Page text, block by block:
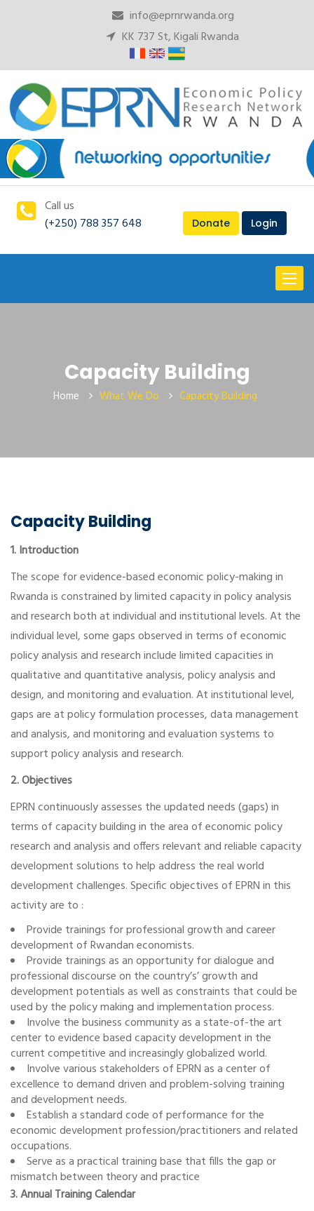
info@eprnrwanda.org
KK 737 St, Kigali Rwanda
Call us
(+250) 788 357 648
Donate Login
Toggle
Capacity Building
Home What We Do Capacity Building
Capacity Building
1. Introduction
The scope for evidence-based economic policy-making in
Rwanda is constrained by limited capacity in policy analysis
and research both at individual and institutional levels. At the
individual level, some gaps observed in terms of economic
policy analysis and research include limited capacities in
qualitative and quantitative analysis, policy analysis and
design, and monitoring and evaluation. At institutional level,
gaps are at policy formulation processes, data management
and analysis, and monitoring and evaluation systems to
support policy analysis and research.
2. Objectives
EPRN continuously assesses the updated needs (gaps) in
terms of capacity building in the area of economic policy
research and analysis and offers relevant and reliable capacity
development solutions to help address the real world
development challenges. Specific objectives of EPRN in this
activity are to :
Provide trainings for professional growth and career
development of Rwandan economists.
Provide trainings as an opportunity for dialogue and
professional discourse on the country’s’ growth and
development potentials as well as constraints that could be
used by the policy making and implementation process.
Involve the business community as a state-of-the art
center to evidence based capacity development in the
current competitive and increasingly globalized world.
Involve various stakeholders of EPRN as a center of
excellence to demand driven and problem-solving training
and development needs.
Establish a standard code of performance for the
economic development profession/practitioners and related
occupations.
Serve as a practical training base that fills the gap or
mismatch between theory and practice
3. Annual Training Calendar